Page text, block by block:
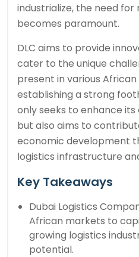
industrialize, the need
becomes paramount.
DLC aims to provide
cater to the unique
present in various
establishing a strong
only seeks to enhance
but also aims to
economic development
logistics infrastructure
Key Takeaways
Dubai Logistics
African markets to
growing logistics
potential.